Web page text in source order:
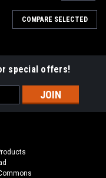
COMPARE SELECTED
special offers!